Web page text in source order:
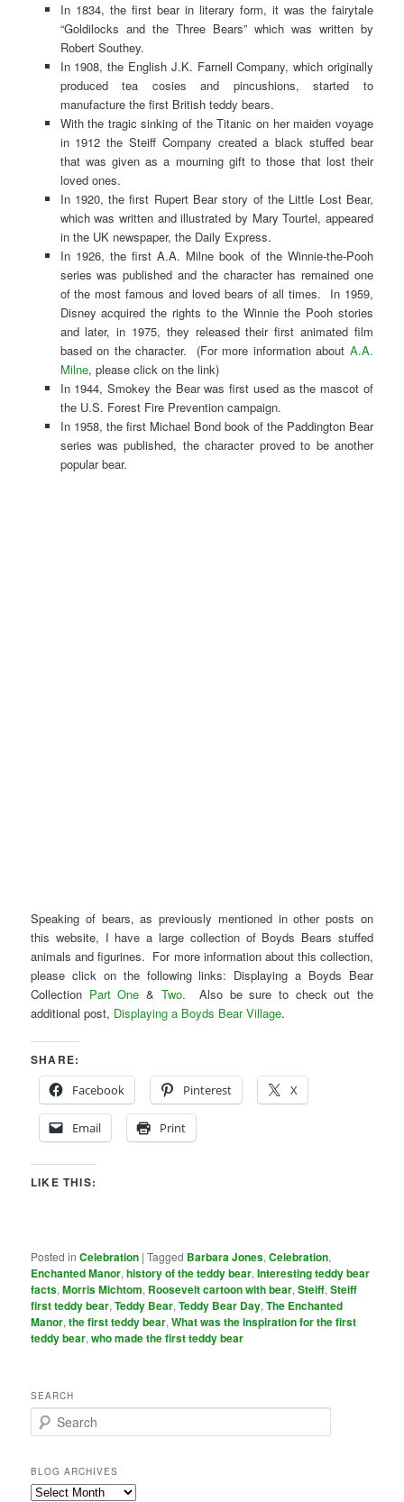
In 1834, the first bear in literary form, it was the fairytale
“Goldilocks and the Three Bears” which was written by
Robert Southey.
In 1908, the English J.K. Farnell Company, which originally
produced tea cosies and pincushions, started to
manufacture the first British teddy bears.
With the tragic sinking of the Titanic on her maiden voyage
in 1912 the Steiff Company created a black stuffed bear
that was given as a mourning gift to those that lost their
loved ones.
In 1920, the first Rupert Bear story of the Little Lost Bear,
which was written and illustrated by Mary Tourtel, appeared
in the UK newspaper, the Daily Express.
In 1926, the first A.A. Milne book of the Winnie-the-Pooh
series was published and the character has remained one
of the most famous and loved bears of all times. In 1959,
Disney acquired the rights to the Winnie the Pooh stories
and later, in 1975, they released their first animated film
based on the character. (For more information about A.A.
Milne, please click on the link)
In 1944, Smokey the Bear was first used as the mascot of
the U.S. Forest Fire Prevention campaign.
In 1958, the first Michael Bond book of the Paddington Bear
series was published, the character proved to be another
popular bear.
Speaking of bears, as previously mentioned in other posts on
this website, I have a large collection of Boyds Bears stuffed
animals and figurines. For more information about this collection,
please click on the following links: Displaying a Boyds Bear
Collection Part One & Two. Also be sure to check out the
additional post, Displaying a Boyds Bear Village.
SHARE:
Facebook
Pinterest X
Email Print
LIKE THIS:
Posted in Celebration |Tagged Barbara Jones,Celebration,
Enchanted Manor,history of the teddy bear,Interesting teddy bear
facts,Morris Michtom, Roosevelt cartoon with bear,Steiff,Steiff
first teddy bear,Teddy Bear,Teddy Bear Day,The Enchanted
Manor,the first teddy bear,What was the inspiration for the first
teddy bear,who made the first teddy bear
SEARCH
e
r
c
BLOG ARCHIVES
Blog